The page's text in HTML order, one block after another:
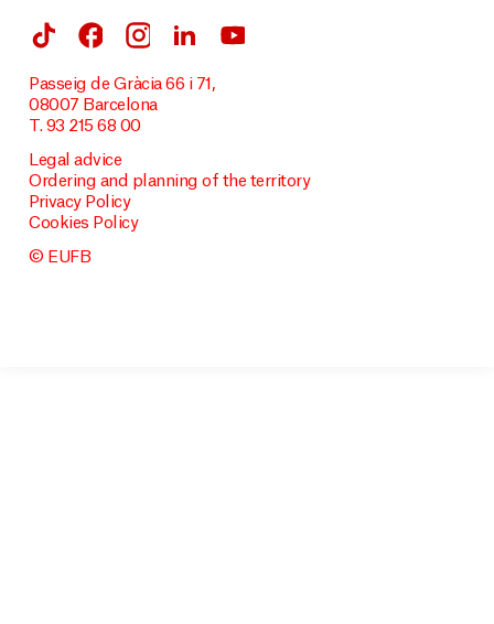
Passeig de Gràcia 66 i 71,
08007 Barcelona
T. 93 215 68 00
Legal advice
Ordering and planning of the territory
Privacy Policy
Cookies Policy
© EUFB